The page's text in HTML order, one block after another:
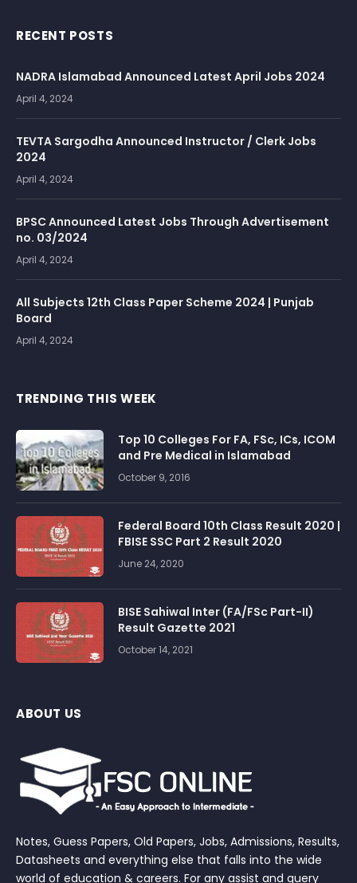
RECENT POSTS
NADRA Islamabad Announced Latest April Jobs 2024
April 4, 2024
TEVTA Sargodha Announced Instructor / Clerk Jobs
2024
April 4, 2024
BPSC Announced Latest Jobs Through Advertisement
no. 03/2024
April 4, 2024
All Subjects 12th Class Paper Scheme 2024 | Punjab
Board
April 4, 2024
TRENDING THIS WEEK
Top 10 Colleges For FA, FSc, ICs, ICOM
and Pre Medical in Islamabad
October 9, 2016
Federal Board 10th Class Result 2020 |
FBISE SSC Part 2 Result 2020
June 24, 2020
BISE Sahiwal Inter (FA/FSc Part-II)
Result Gazette 2021
October 14, 2021
ABOUT US
Notes, Guess Papers, Old Papers, Jobs, Admissions, Results,
Datasheets and everything else that falls into the wide
world of education & careers. For any assist and query